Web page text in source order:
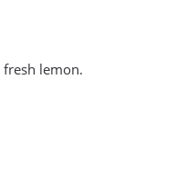
lemon.